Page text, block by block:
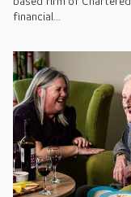
financial...